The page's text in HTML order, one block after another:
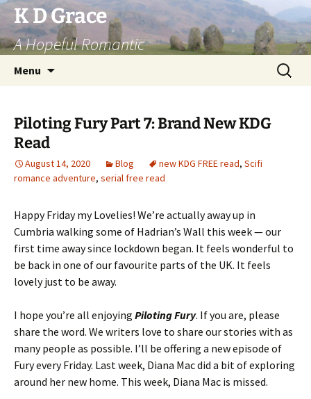
Skip
to
content
K D Grace
A Hopeful Romantic
Menu
Search
for:
Piloting Fury Part 7: Brand New KDG
Read
August 14, 2020 Blog new KDG FREE read, Scifi
romance adventure, serial free read
Happy Friday my Lovelies! We’re actually away up in
Cumbria walking some of Hadrian’s Wall this week — our
first time away since lockdown began. It feels wonderful to
be back in one of our favourite parts of the UK. It feels
lovely just to be away.
I hope you’re all enjoying Piloting Fury. If you are, please
share the word. We writers love to share our stories with as
many people as possible. I’ll be offering a new episode of
Fury every Friday. Last week, Diana Mac did a bit of exploring
around her new home. This week, Diana Mac is missed.